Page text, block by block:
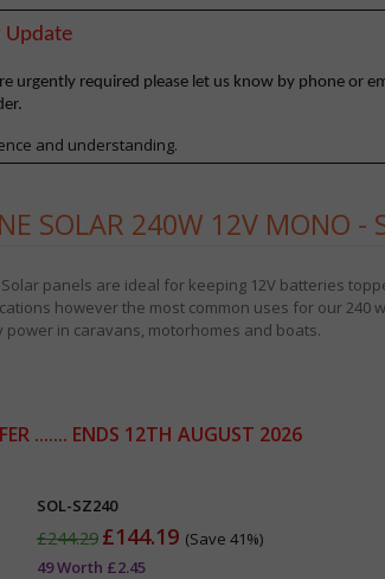
SOLAR 240W 12V MONO -
panels are ideal for keeping 12V batteries
however the most common uses for our 240
power in caravans, motorhomes and boats.
....... ENDS 12TH AUGUST 2026
SOL-SZ240
£244.29 £144.19 (Save 41%)
49 Worth £2.45
Update
urgently required please let us know by phone or
and understanding.